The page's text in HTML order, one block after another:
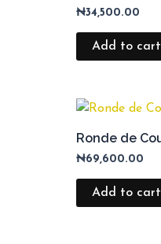
₦34,500.00
Add to cart
Ronde de
₦69,600.00
Add to cart